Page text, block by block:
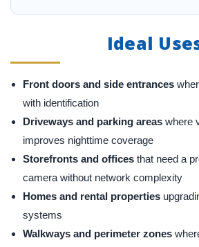
Ideal
Front doors and side entrances
with identification
Driveways and parking areas where
improves nighttime coverage
Storefronts and offices that need a
camera without network complexity
Homes and rental properties
systems
Walkways and perimeter zones